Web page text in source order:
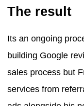
The result
Its an ongoing
building Google
sales process but
services from